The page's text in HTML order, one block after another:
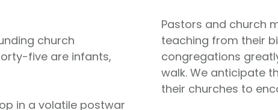
church
five are infants,
in a volatile postwar
Pastors and church
teaching from their
congregations
walk. We anticipate
their churches to